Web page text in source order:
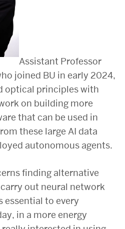
Assistant Professor
joined BU in early 2024,
optical principles with
on building more
that can be used in
these large AI data
autonomous agents.
finding alternative
out neural network
to every
in a more energy